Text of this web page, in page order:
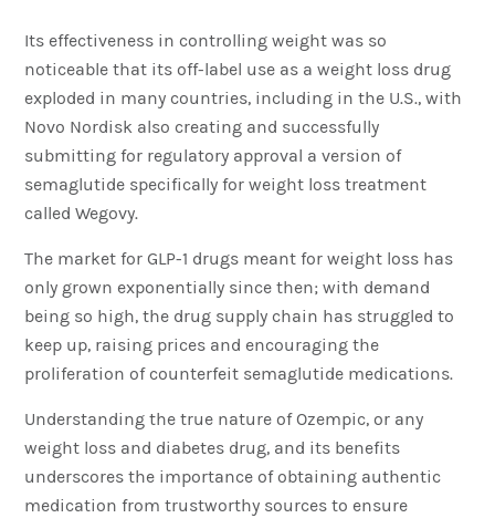
Its effectiveness in controlling weight was so
noticeable that its off-label use as a weight loss drug
exploded in many countries, including in the U.S., with
Novo Nordisk also creating and successfully
submitting for regulatory approval a version of
semaglutide specifically for weight loss treatment
called Wegovy.
The market for GLP-1 drugs meant for weight loss has
only grown exponentially since then; with demand
being so high, the drug supply chain has struggled to
keep up, raising prices and encouraging the
proliferation of counterfeit semaglutide medications.
Understanding the true nature of Ozempic, or any
weight loss and diabetes drug, and its benefits
underscores the importance of obtaining authentic
medication from trustworthy sources to ensure